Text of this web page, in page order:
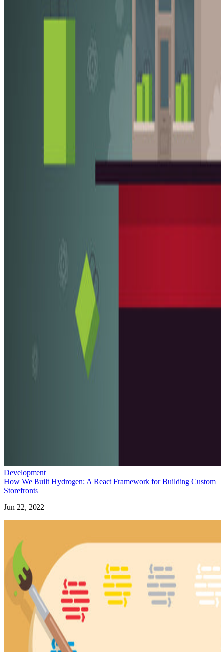
Development
How We Built Hydrogen: A React Framework for Building Custom
Storefronts
Jun 22, 2022